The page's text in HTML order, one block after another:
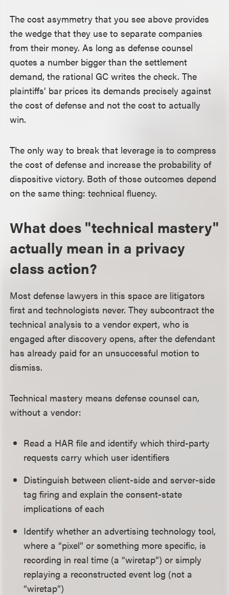
The cost asymmetry that you see above provides
the wedge that they use to separate companies
from their money. As long as defense counsel
quotes a number bigger than the settlement
demand, the rational GC writes the check. The
plaintiffs’ bar prices its demands precisely against
the cost of defense and not the cost to actually
win.
The only way to break that leverage is to compress
the cost of defense and increase the probability of
dispositive victory. Both of those outcomes depend
on the same thing: technical fluency.
What does "technical mastery"
actually mean in a privacy
class action?
Most defense lawyers in this space are litigators
first and technologists never. They subcontract the
technical analysis to a vendor expert, who is
engaged after discovery opens, after the defendant
has already paid for an unsuccessful motion to
dismiss.
Technical mastery means defense counsel can,
without a vendor:
Read a HAR file and identify which third-party
requests carry which user identifiers
Distinguish between client-side and server-side
tag firing and explain the consent-state
implications of each
Identify whether an advertising technology tool,
where a “pixel” or something more specific, is
recording in real time (a “wiretap”) or simply
replaying a reconstructed event log (not a
“wiretap”)